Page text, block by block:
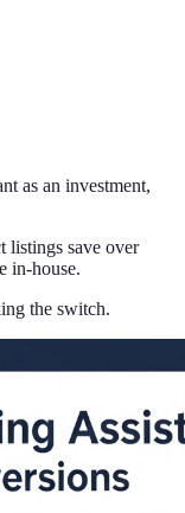
as an investment,
listings save over
in-house.
the switch.